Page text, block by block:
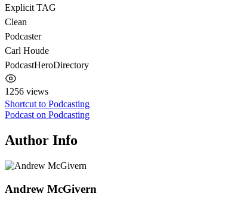
Explicit TAG
Clean
Podcaster
Carl Houde
PodcastHeroDirectory
1256 views
Post
navigation
Shortcut to Podcasting
Podcast on Podcasting
Author Info
Andrew McGivern